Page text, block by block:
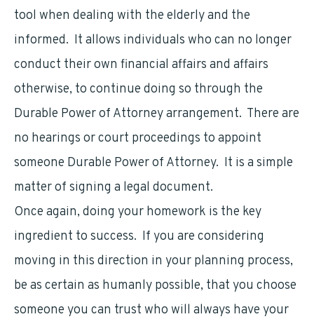
tool when dealing with the elderly and the
informed. It allows individuals who can no longer
conduct their own financial affairs and affairs
otherwise, to continue doing so through the
Durable Power of Attorney arrangement. There are
no hearings or court proceedings to appoint
someone Durable Power of Attorney. It is a simple
matter of signing a legal document.
Once again, doing your homework is the key
ingredient to success. If you are considering
moving in this direction in your planning process,
be as certain as humanly possible, that you choose
someone you can trust who will always have your